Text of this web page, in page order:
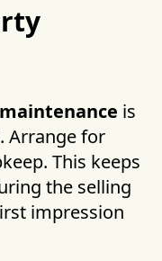
is
. Arrange for
This keeps
the selling
impression